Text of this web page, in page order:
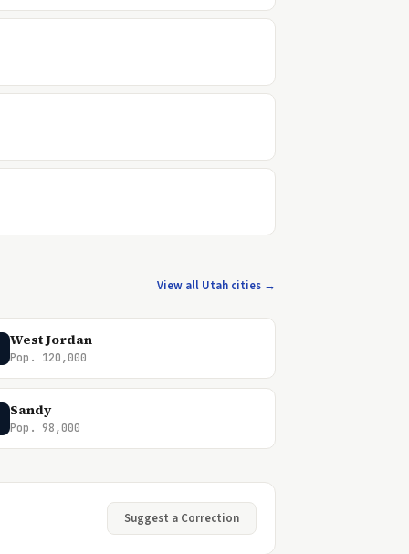
View all Utah cities →
West Jordan
Pop. 120,000
Sandy
Pop. 98,000
Suggest a Correction